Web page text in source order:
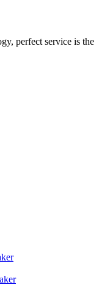
perfect service is the